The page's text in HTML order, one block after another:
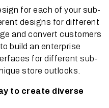
for each of your sub-
designs for different
and convert customers
build an enterprise
for different sub-
store outlooks.
to create diverse